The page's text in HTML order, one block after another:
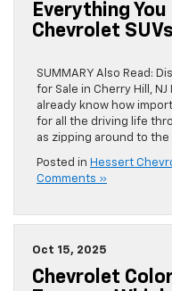
Everything
Chevrolet
SUMMARY Also Read:
for Sale in Cherry Hill,
already know how
for all the driving life
as zipping around to
Posted in Hessert
Comments »
Oct 15, 2025
Chevrolet